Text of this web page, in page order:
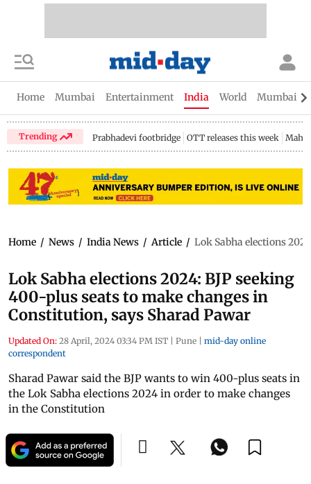
Home Mumbai Entertainment India World Mumbai
Trending Prabhadevi footbridge OTT releases this week
Home / News / India News / Article / Lok Sabha elections
Lok Sabha elections 2024: BJP seeking
400-plus seats to make changes in
Constitution, says Sharad Pawar
Updated On: 28 April, 2024 03:34 PM IST | Pune | mid-day online
correspondent
Sharad Pawar said the BJP wants to win 400-plus seats in
the Lok Sabha elections 2024 in order to make changes
in the Constitution